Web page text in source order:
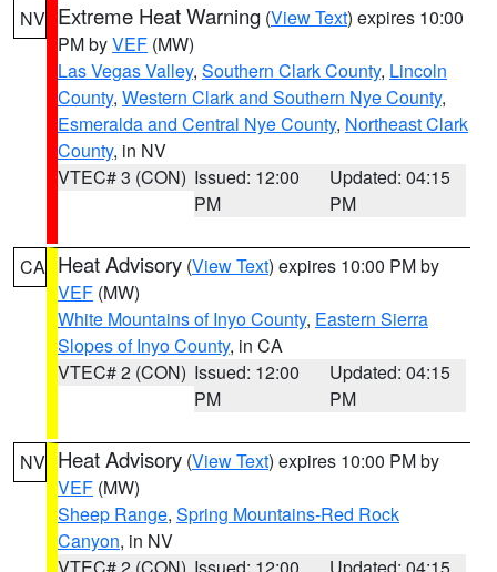
NV Extreme Heat Warning (View Text) expires 10:00
PM byVEF (MW)
Las Vegas Valley, Southern Clark County, Lincoln
County, Western Clark and Southern Nye County,
Esmeralda and Central Nye County, Northeast Clark
County, in NV
VTEC# 3 (CON) Issued: 12:00
PM
Updated: 04:15
PM
CA Heat Advisory (View Text) expires 10:00 PM by
VEF (MW)
White Mountains of Inyo County, Eastern Sierra
Slopes of Inyo County, in CA
VTEC# 2 (CON) Issued: 12:00
PM
Updated: 04:15
PM
NV Heat Advisory (View Text) expires 10:00 PM by
VEF (MW)
Sheep Range, Spring Mountains-Red Rock
Canyon, in NV